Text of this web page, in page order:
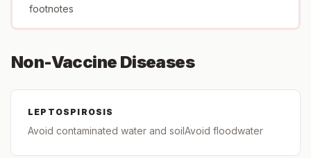
footnotes
Non-Vaccine Diseases
LEPTOSPIROSIS
Avoid contaminated water and soilAvoid floodwater